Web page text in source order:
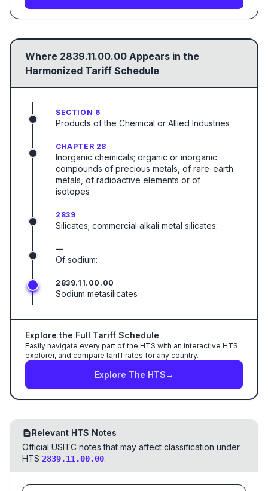
Where 2839.11.00.00 Appears in the
Harmonized Tariff Schedule
SECTION 6
Products of the Chemical or Allied Industries
CHAPTER 28
Inorganic chemicals; organic or inorganic
compounds of precious metals, of rare-earth
metals, of radioactive elements or of
isotopes
2839
Silicates; commercial alkali metal silicates:
—
Of sodium:
2839.11.00.00
Sodium metasilicates
Explore the Full Tariff Schedule
Easily navigate every part of the HTS with an interactive HTS
explorer, and compare tariff rates for any country.
Explore The HTS→
Relevant HTS Notes
Official USITC notes that may affect classification under
HTS 2839.11.00.00.